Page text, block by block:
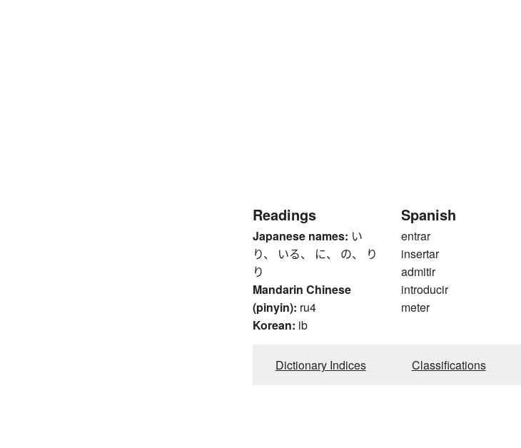
Readings
Japanese names: い
り、 いる、 に、 の、 り
り
Mandarin Chinese
(pinyin): ru4
Korean: ib
Spanish
entrar
insertar
admitir
introducir
meter
Dictionary Indices Classifications